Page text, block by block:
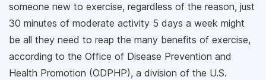
someone new to exercise, regardless of the reason, just
30 minutes of moderate activity 5 days a week might
be all they need to reap the many benefits of exercise,
according to the Office of Disease Prevention and
Health Promotion (ODPHP), a division of the U.S.